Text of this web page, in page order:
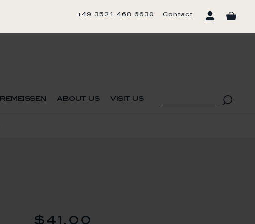
+49 3521 468 6630 Contact
remeissen about us visit us
$41.00